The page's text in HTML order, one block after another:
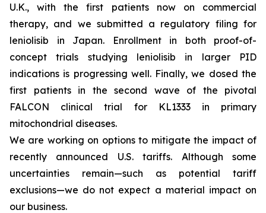
U.K., with the first patients now on commercial
therapy, and we submitted a regulatory filing for
leniolisib in Japan. Enrollment in both proof-of-
concept trials studying leniolisib in larger PID
indications is progressing well. Finally, we dosed the
first patients in the second wave of the pivotal
FALCON clinical trial for KL1333 in primary
mitochondrial diseases.
We are working on options to mitigate the impact of
recently announced U.S. tariffs. Although some
uncertainties remain—such as potential tariff
exclusions—we do not expect a material impact on
our business.